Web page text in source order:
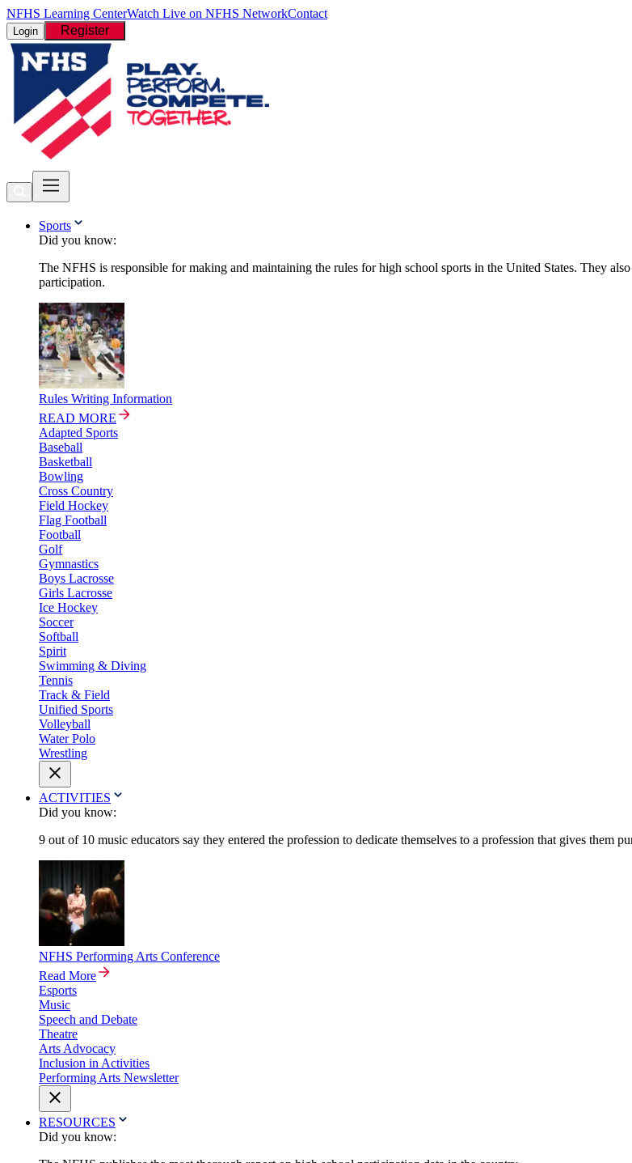
NFHS Learning CenterWatch Live on NFHS NetworkContact
Login Register
Sports
Did you know:
The NFHS is responsible for making and maintaining the rules for high school sports in the United States. They
participation.
Rules Writing Information
READ MORE
Adapted Sports
Baseball
Basketball
Bowling
Cross Country
Field Hockey
Flag Football
Football
Golf
Gymnastics
Boys Lacrosse
Girls Lacrosse
Ice Hockey
Soccer
Softball
Spirit
Swimming & Diving
Tennis
Track & Field
Unified Sports
Volleyball
Water Polo
Wrestling
ACTIVITIES
Did you know:
9 out of 10 music educators say they entered the profession to dedicate themselves to a profession that gives them
NFHS Performing Arts Conference
Read More
Esports
Music
Speech and Debate
Theatre
Arts Advocacy
Inclusion in Activities
Performing Arts Newsletter
RESOURCES
Did you know: